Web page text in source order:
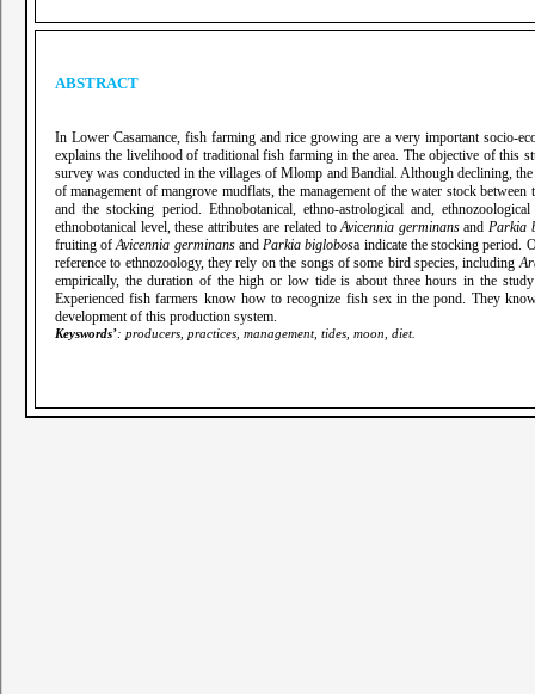
ABSTRACT
In Lower Casamance, fish farming and rice growing are a very important socio-
explains the livelihood of traditional fish farming in the area. The objective of this
survey was conducted in the villages of Mlomp and Bandial. Although declining,
of management of mangrove mudflats, the management of the water stock
and the stocking period. Ethnobotanical, ethno-astrological and,
ethnobotanical level, these attributes are related toAvicennia germinansand Parkia
fruiting ofAvicennia germinansand Parkia biglobosa indicate the stocking period.
reference to ethnozoology, they rely on the songs of some bird species, including
empirically, the duration of the high or low tide is about three hours in the
Experienced fish farmers know how to recognize fish sex in the pond. They
development of this production system.
Keyswords’: producers, practices, management, tides, moon, diet.